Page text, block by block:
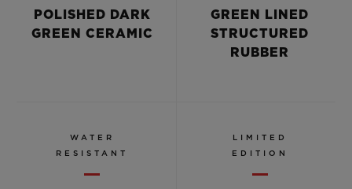
POLISHED DARK
GREEN CERAMIC
GREEN LINED
STRUCTURED
RUBBER
WATER
RESISTANT
LIMITED
EDITION